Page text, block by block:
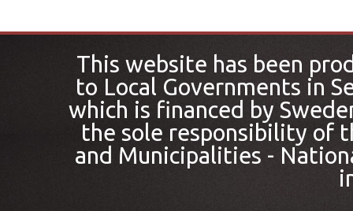
This website has been
to Local Governments in
which is financed by
the sole responsibility of
and Municipalities -